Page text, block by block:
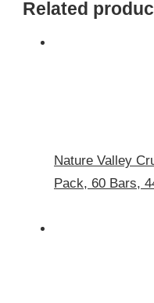
Related
Nature Valley
Pack, 60 Bars,